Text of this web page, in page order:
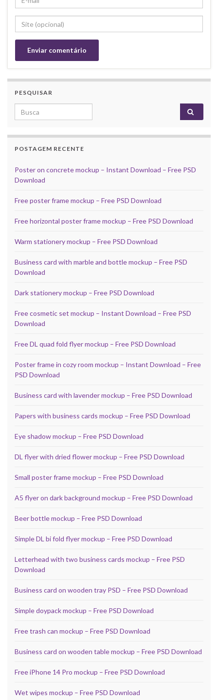
PESQUISAR
Search for:
POSTAGEM RECENTE
Poster on concrete mockup – Instant Download – Free PSD
Download
Free poster frame mockup – Free PSD Download
Free horizontal poster frame mockup – Free PSD Download
Warm stationery mockup – Free PSD Download
Business card with marble and bottle mockup – Free PSD
Download
Dark stationery mockup – Free PSD Download
Free cosmetic set mockup – Instant Download – Free PSD
Download
Free DL quad fold flyer mockup – Free PSD Download
Poster frame in cozy room mockup – Instant Download – Free
PSD Download
Business card with lavender mockup – Free PSD Download
Papers with business cards mockup – Free PSD Download
Eye shadow mockup – Free PSD Download
DL flyer with dried flower mockup – Free PSD Download
Small poster frame mockup – Free PSD Download
A5 flyer on dark background mockup – Free PSD Download
Beer bottle mockup – Free PSD Download
Simple DL bi fold flyer mockup – Free PSD Download
Letterhead with two business cards mockup – Free PSD
Download
Business card on wooden tray PSD – Free PSD Download
Simple doypack mockup – Free PSD Download
Free trash can mockup – Free PSD Download
Business card on wooden table mockup – Free PSD Download
Free iPhone 14 Pro mockup – Free PSD Download
Wet wipes mockup – Free PSD Download